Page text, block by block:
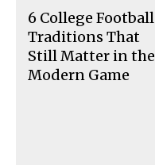
6 College Football
Traditions That
Still Matter in the
Modern Game